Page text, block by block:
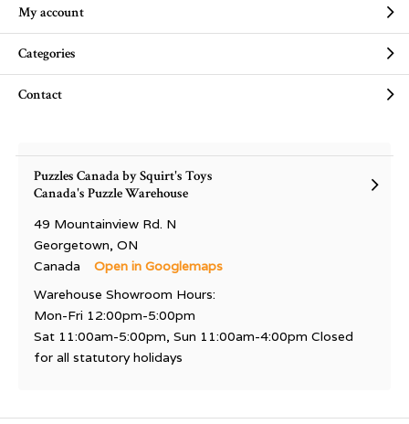
My account
Categories
Contact
Puzzles Canada by Squirt's Toys
Canada's Puzzle Warehouse
49 Mountainview Rd. N
Georgetown, ON
Canada
Open in Googlemaps
Warehouse Showroom Hours:
Mon-Fri 12:00pm-5:00pm
Sat 11:00am-5:00pm, Sun 11:00am-4:00pm Closed
for all statutory holidays